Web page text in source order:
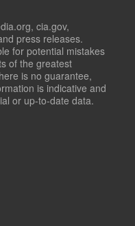
cia.gov,
press releases.
for potential mistakes
of the greatest
is no guarantee,
is indicative and
or up-to-date data.